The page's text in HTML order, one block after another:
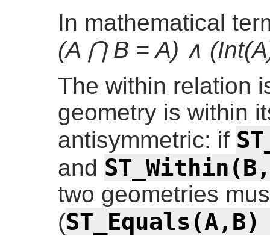
In mathematical
(A ⋂ B = A) ∧
The within relation
geometry is within
antisymmetric: if
and
two geometries
(